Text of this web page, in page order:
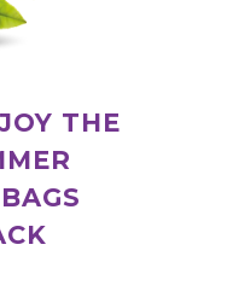
THE